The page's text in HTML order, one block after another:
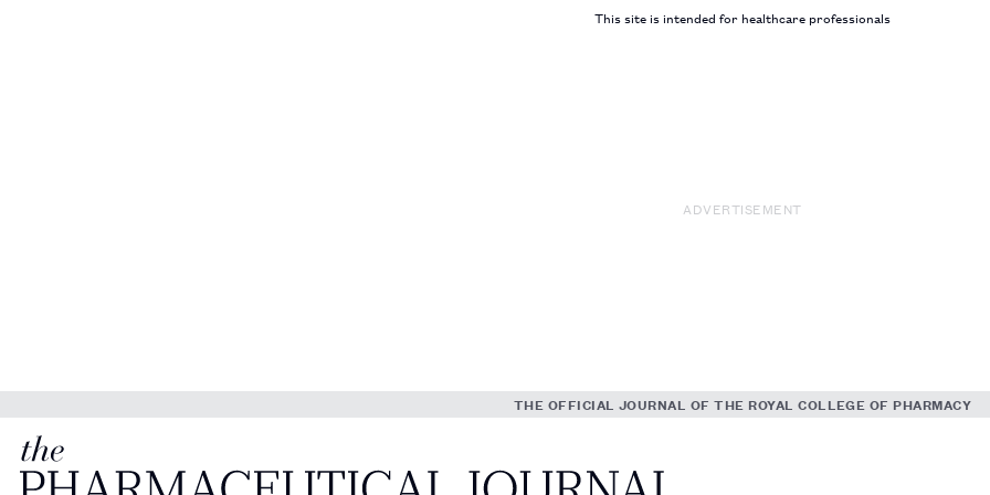
This site is intended for healthcare professionals
ADVERTISEMENT
THE OFFICIAL JOURNAL OF THE ROYAL COLLEGE OF PHARMACY